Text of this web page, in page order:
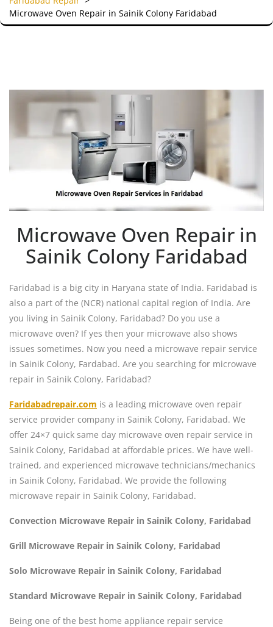
Microwave Oven Repair in Sainik Colony Faridabad
Microwave Oven Repair in
Sainik Colony Faridabad
Faridabad is a big city in Haryana state of India. Faridabad is
also a part of the (NCR) national capital region of India. Are
you living in Sainik Colony, Faridabad? Do you use a
microwave oven? If yes then your microwave also shows
issues sometimes. Now you need a microwave repair service
in Sainik Colony, Fardabad. Are you searching for microwave
repair in Sainik Colony, Faridabad?
Faridabadrepair.com is a leading microwave oven repair
service provider company in Sainik Colony, Faridabad. We
offer 24×7 quick same day microwave oven repair service in
Sainik Colony, Faridabad at affordable prices. We have well-
trained, and experienced microwave technicians/mechanics
in Sainik Colony, Faridabad. We provide the following
microwave repair in Sainik Colony, Faridabad.
Convection Microwave Repair in Sainik Colony, Faridabad
Grill Microwave Repair in Sainik Colony, Faridabad
Solo Microwave Repair in Sainik Colony, Faridabad
Standard Microwave Repair in Sainik Colony, Faridabad
Being one of the best home appliance repair service